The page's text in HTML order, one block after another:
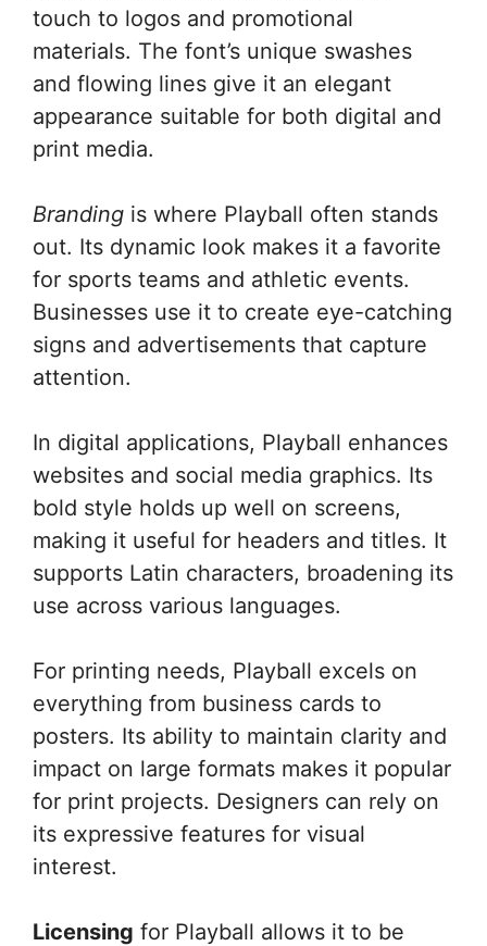
touch to logos and promotional
materials. The font’s unique swashes
and flowing lines give it an elegant
appearance suitable for both digital and
print media.
Branding is where Playball often stands
out. Its dynamic look makes it a favorite
for sports teams and athletic events.
Businesses use it to create eye-catching
signs and advertisements that capture
attention.
In digital applications, Playball enhances
websites and social media graphics. Its
bold style holds up well on screens,
making it useful for headers and titles. It
supports Latin characters, broadening its
use across various languages.
For printing needs, Playball excels on
everything from business cards to
posters. Its ability to maintain clarity and
impact on large formats makes it popular
for print projects. Designers can rely on
its expressive features for visual
interest.
Licensing for Playball allows it to be